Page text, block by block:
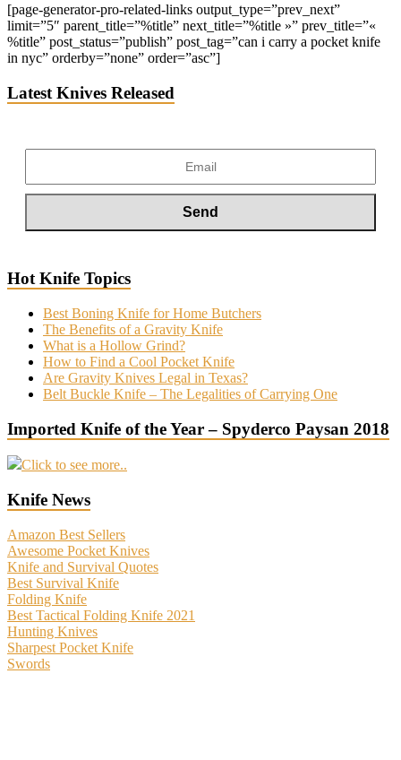
[page-generator-pro-related-links output_type=”prev_next”
limit=”5″ parent_title=”%title” next_title=”%title »” prev_title=”«
%title” post_status=”publish” post_tag=”can i carry a pocket knife
in nyc” orderby=”none” order=”asc”]
Latest Knives Released
Hot Knife Topics
Best Boning Knife for Home Butchers
The Benefits of a Gravity Knife
What is a Hollow Grind?
How to Find a Cool Pocket Knife
Are Gravity Knives Legal in Texas?
Belt Buckle Knife – The Legalities of Carrying One
Imported Knife of the Year – Spyderco Paysan 2018
Click to see more..
Knife News
Amazon Best Sellers
Awesome Pocket Knives
Knife and Survival Quotes
Best Survival Knife
Folding Knife
Best Tactical Folding Knife 2021
Hunting Knives
Sharpest Pocket Knife
Swords